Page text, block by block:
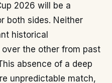
2026 will be a
both sides. Neither
historical
the other from past
absence of a deep
unpredictable match,